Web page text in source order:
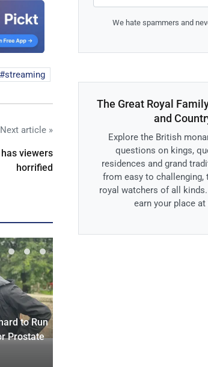
streaming
Next article »
viewers
horrified
to Run
Prostate
We hate spammers and
The Great Royal
and
Explore the British
questions on kings,
residences and grand
from easy to challenging,
royal watchers of all
earn your place